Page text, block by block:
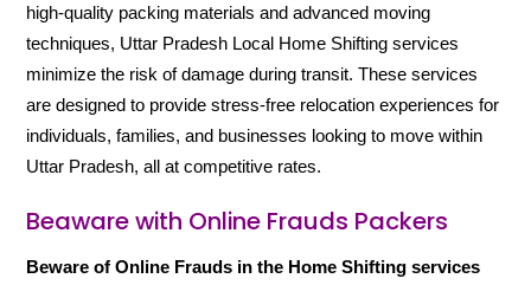
high-quality packing materials and advanced moving
techniques, Uttar Pradesh Local Home Shifting services
minimize the risk of damage during transit. These services
are designed to provide stress-free relocation experiences for
individuals, families, and businesses looking to move within
Uttar Pradesh, all at competitive rates.
Beaware with Online Frauds Packers
Beware of Online Frauds in the Home Shifting services